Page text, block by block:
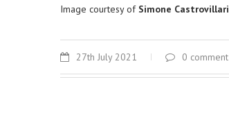
Image courtesy of Simone Castrovillari
27th July 2021 0 comment